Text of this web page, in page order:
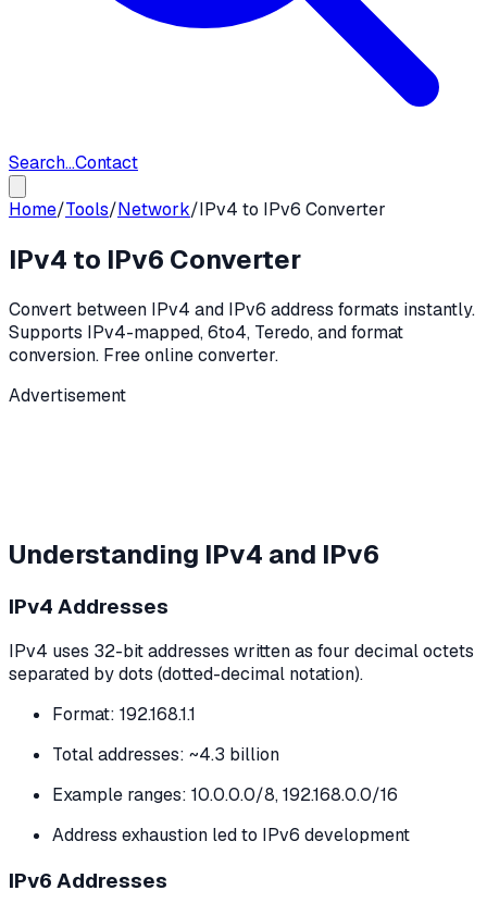
Search...Contact
Home/Tools/Network/IPv4 to IPv6 Converter
IPv4 to IPv6 Converter
Convert between IPv4 and IPv6 address formats instantly.
Supports IPv4-mapped, 6to4, Teredo, and format
conversion. Free online converter.
Advertisement
Understanding IPv4 and IPv6
IPv4 Addresses
IPv4 uses 32-bit addresses written as four decimal octets
separated by dots (dotted-decimal notation).
Format: 192.168.1.1
Total addresses: ~4.3 billion
Example ranges: 10.0.0.0/8, 192.168.0.0/16
Address exhaustion led to IPv6 development
IPv6 Addresses